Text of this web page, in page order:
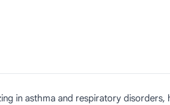
in asthma and respiratory disorders,